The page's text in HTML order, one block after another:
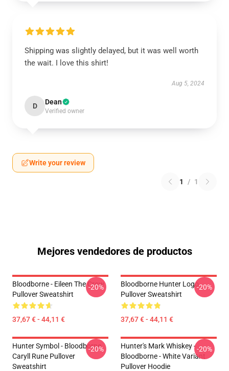
Shipping was slightly delayed, but it was well worth
the wait. I love this shirt!
Aug 5, 2024
D Dean
Verified owner
Write your review
1 / 1
Mejores vendedores de productos
Bloodborne - Eileen The Crow
Pullover Sweatshirt
37,67 € - 44,11 €
-20%
Bloodborne Hunter Logo
Pullover Sweatshirt
37,67 € - 44,11 €
-20%
Hunter Symbol - Bloodborne
Caryll Rune Pullover
Sweatshirt
-20%
Hunter's Mark Whiskey -
Bloodborne - White Variant
Pullover Hoodie
-20%